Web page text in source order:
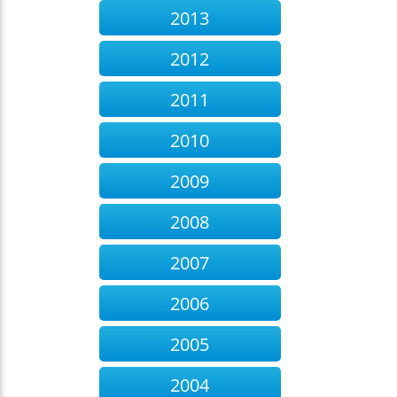
2013
2012
2011
2010
2009
2008
2007
2006
2005
2004